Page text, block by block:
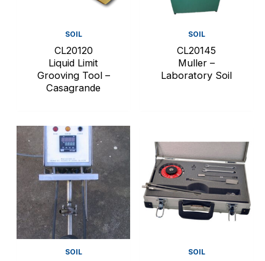
SOIL
CL20120
Liquid Limit
Grooving Tool –
Casagrande
SOIL
CL20145
Muller –
Laboratory Soil
SOIL SOIL